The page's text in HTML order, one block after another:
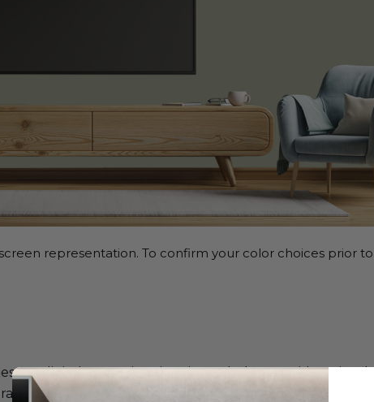
representation. To confirm your color choices prior
are digital approximations intended to provide a
color matching, we recommend ordering physical